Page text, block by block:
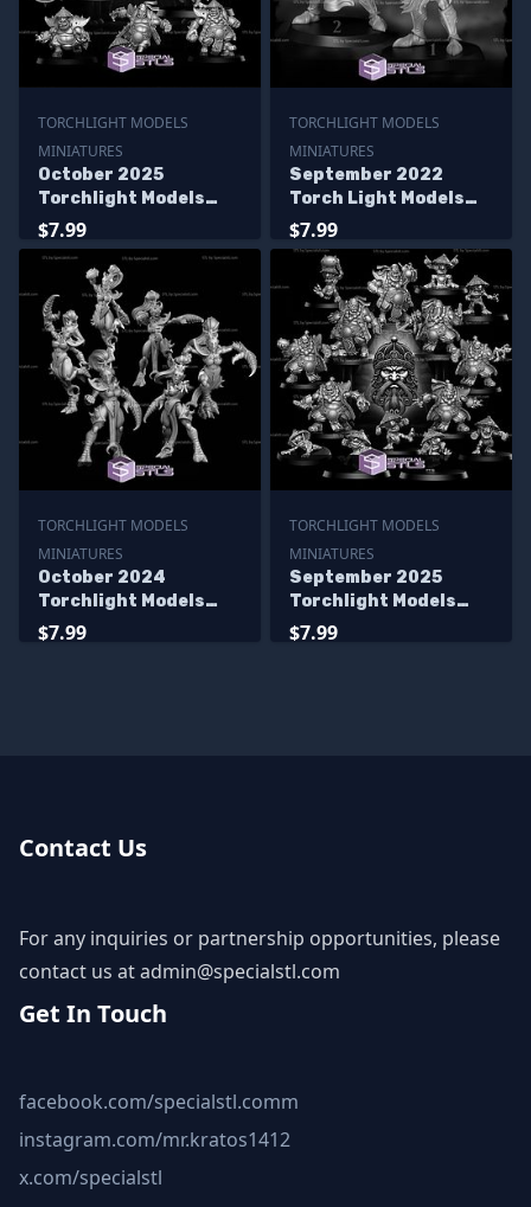
TORCHLIGHT MODELS
MINIATURES
October 2025
Torchlight Models
Miniatures
$7.99
TORCHLIGHT MODELS
MINIATURES
September 2022
Torch Light Models
Miniatures
$7.99
TORCHLIGHT MODELS
MINIATURES
October 2024
Torchlight Models
Miniatures
$7.99
TORCHLIGHT MODELS
MINIATURES
September 2025
Torchlight Models
Miniatures
$7.99
Contact Us
For any inquiries or partnership opportunities, please
contact us atadmin@specialstl.com
Get In Touch
facebook.com/specialstl.comm
instagram.com/mr.kratos1412
x.com/specialstl